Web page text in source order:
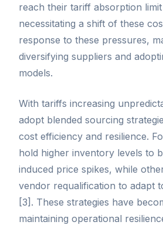
reach their tariff absorption
necessitating a shift of these
response to these pressures,
diversifying suppliers and
models.
With tariffs increasing
adopt blended sourcing
cost efficiency and resilience.
hold higher inventory levels to
induced price spikes, while
vendor requalification to adapt
[3]. These strategies have
maintaining operational